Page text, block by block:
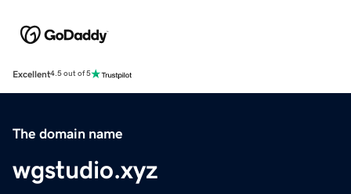
Excellent4.5 out of 5
The domain name
wgstudio.xyz